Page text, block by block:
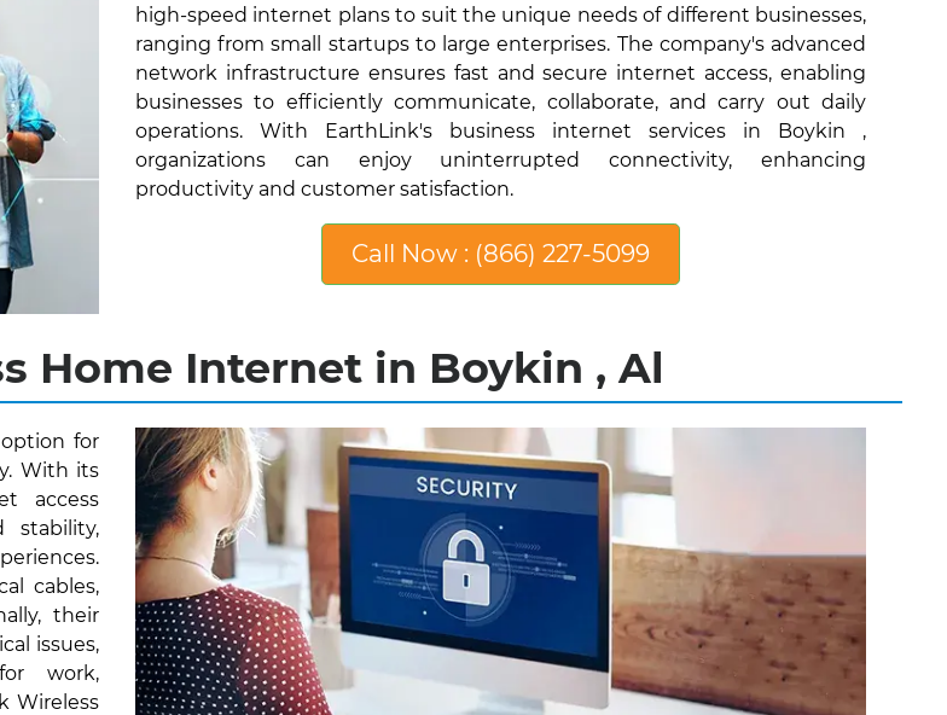
high-speed internet plans to suit the unique needs of different businesses,
ranging from small startups to large enterprises. The company's advanced
network infrastructure ensures fast and secure internet access, enabling
businesses to efficiently communicate, collaborate, and carry out daily
operations. With EarthLink's business internet services in Boykin ,
organizations can enjoy uninterrupted connectivity, enhancing
productivity and customer satisfaction.
Call Now : (866) 227-5099
Home Internet in Boykin , Al
for
With its
access
stability,
cables,
their
issues,
work,
Wireless